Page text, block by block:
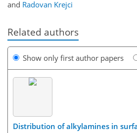
and Radovan Krejci
Related authors
Show only first author papers
Distribution of alkylamines in